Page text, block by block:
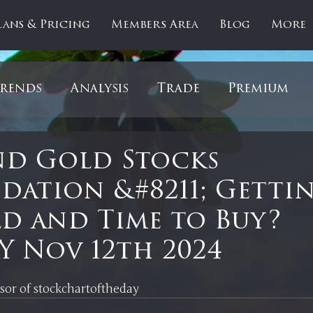
& Pricing Members Area Blog More
Analysis Trade Premium
Donald Trump COVID-19
Medical Healthcare
Gold Stocks
&#8211;
and Time to Buy?
Nov 12th 2024
of stockchartoftheday